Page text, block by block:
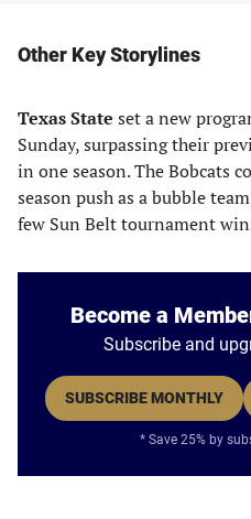
Other Key Storylines
Texas State set a new
Sunday, surpassing their
in one season. The Bobcats
season push as a bubble
few Sun Belt tournament
Become a
Subscribe and
SUBSCRIBE MONTHLY
* Save 25% by